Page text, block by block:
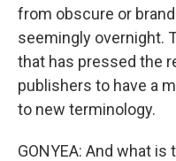
from obscure or
seemingly overnight.
that has pressed the
publishers to have a
to new terminology.
GONYEA: And what